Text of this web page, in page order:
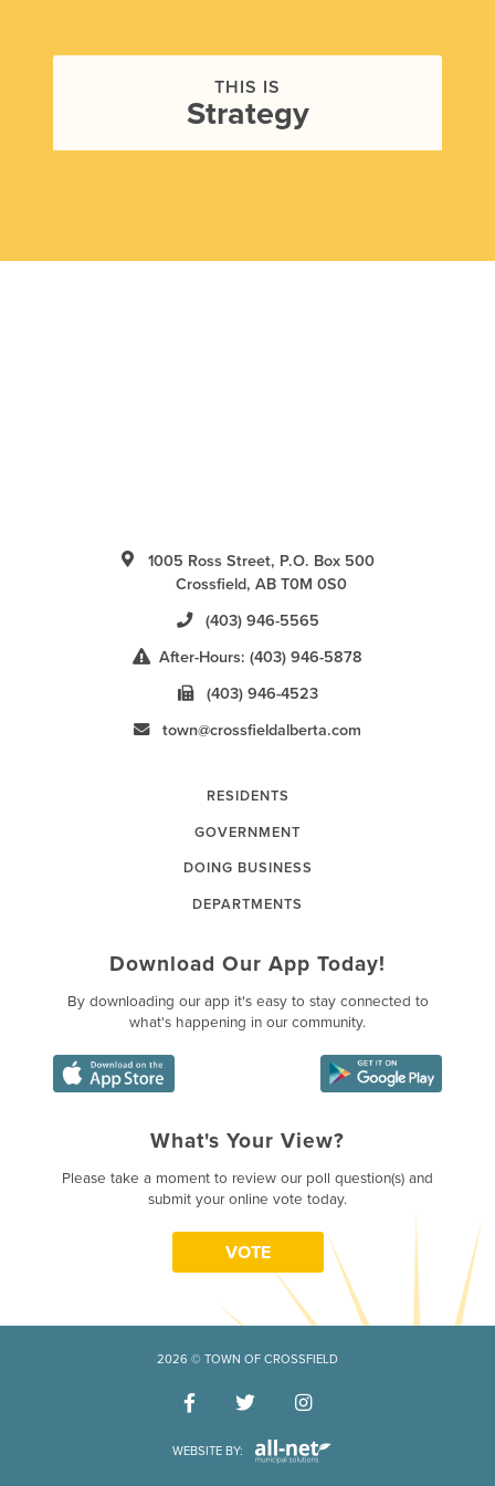
THIS IS
Strategy
1005 Ross Street, P.O. Box 500
Crossfield, AB T0M 0S0
(403) 946-5565
After-Hours: (403) 946-5878
(403) 946-4523
town@crossfieldalberta.com
RESIDENTS
GOVERNMENT
DOING BUSINESS
DEPARTMENTS
Download Our App Today!
By downloading our app it's easy to stay connected to
what's happening in our community.
Poll Question - What's Your
What's Your View?
Please take a moment to review our poll question(s) and
submit your online vote today.
VOTE
2026 © TOWN OF CROSSFIELD
WEBSITE BY: